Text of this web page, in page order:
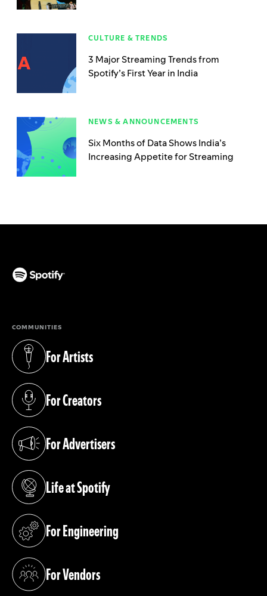
CULTURE & TRENDS
3 Major Streaming Trends from
Spotify’s First Year in India
NEWS & ANNOUNCEMENTS
Six Months of Data Shows India’s
Increasing Appetite for Streaming
COMMUNITIES
For Artists
(opens in a new tab)
For Creators
(opens in a new tab)
For Advertisers
(opens in a new tab)
Life at Spotify
(opens in a new tab)
For Engineering
(opens in a new tab)
For Vendors
(opens in a new tab)